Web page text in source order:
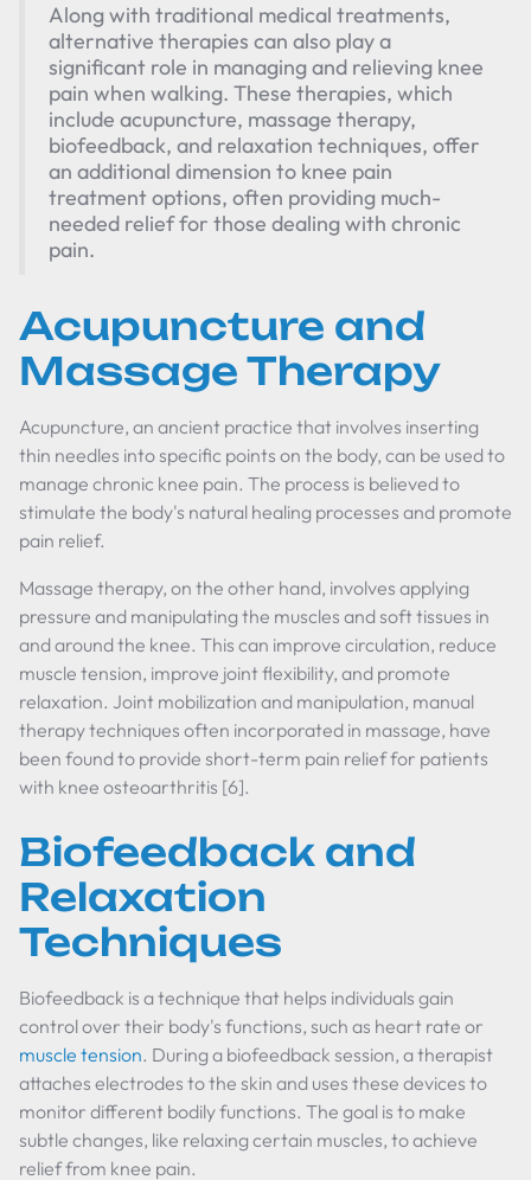
Along with traditional medical treatments,
alternative therapies can also play a
significant role in managing and relieving knee
pain when walking. These therapies, which
include acupuncture, massage therapy,
biofeedback, and relaxation techniques, offer
an additional dimension to knee pain
treatment options, often providing much-
needed relief for those dealing with chronic
pain.
Acupuncture and
Massage Therapy
Acupuncture, an ancient practice that involves inserting
thin needles into specific points on the body, can be used to
manage chronic knee pain. The process is believed to
stimulate the body's natural healing processes and promote
pain relief.
Massage therapy, on the other hand, involves applying
pressure and manipulating the muscles and soft tissues in
and around the knee. This can improve circulation, reduce
muscle tension, improve joint flexibility, and promote
relaxation. Joint mobilization and manipulation, manual
therapy techniques often incorporated in massage, have
been found to provide short-term pain relief for patients
with knee osteoarthritis [6].
Biofeedback and
Relaxation
Techniques
Biofeedback is a technique that helps individuals gain
control over their body's functions, such as heart rate or
muscle tension. During a biofeedback session, a therapist
attaches electrodes to the skin and uses these devices to
monitor different bodily functions. The goal is to make
subtle changes, like relaxing certain muscles, to achieve
relief from knee pain.